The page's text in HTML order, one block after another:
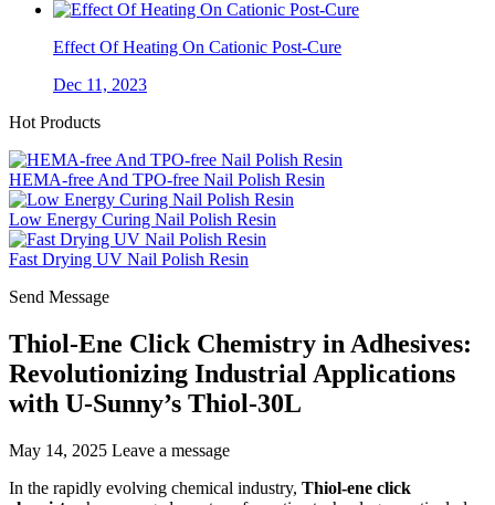
Effect Of Heating On Cationic Post-Cure
Dec 11, 2023
Hot Products
HEMA-free And TPO-free Nail Polish Resin
Low Energy Curing Nail Polish Resin
Fast Drying UV Nail Polish Resin
Send Message
Thiol-Ene Click Chemistry in Adhesives:
Revolutionizing Industrial Applications
with U-Sunny’s Thiol-30L
May 14, 2025 Leave a message
In the rapidly evolving chemical industry, Thiol-ene click